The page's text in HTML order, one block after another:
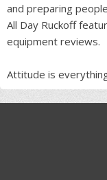
and preparing
All Day Ruckoff
equipment reviews.
Attitude is